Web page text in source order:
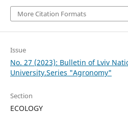
More Citation Formats
Issue
No. 27 (2023): Bulletin of Lviv
University.Series "Agronomy"
Section
ECOLOGY